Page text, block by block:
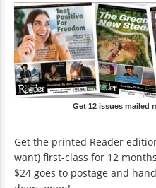
Get 12 issues mailed
Get the printed Reader
want) first-class for 12
$24 goes to postage and